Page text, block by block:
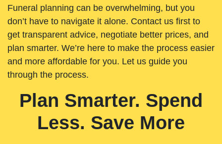
Funeral planning can be overwhelming, but you
don’t have to navigate it alone. Contact us first to
get transparent advice, negotiate better prices, and
plan smarter. We’re here to make the process easier
and more affordable for you. Let us guide you
through the process.
Plan Smarter. Spend
Less. Save More